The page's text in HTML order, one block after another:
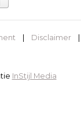
| Disclaimer
|
InStijl Media